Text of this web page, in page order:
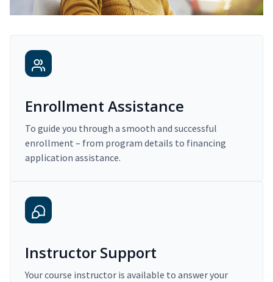
Enrollment Assistance
To guide you through a smooth and successful
enrollment – from program details to financing
application assistance.
Instructor Support
Your course instructor is available to answer your